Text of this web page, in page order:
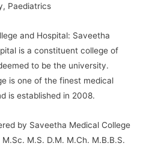
Paediatrics
and Hospital: Saveetha
is a constituent college of
to be the university.
is one of the finest medical
is established in 2008.
by Saveetha Medical College
M.S. D.M. M.Ch. M.B.B.S.